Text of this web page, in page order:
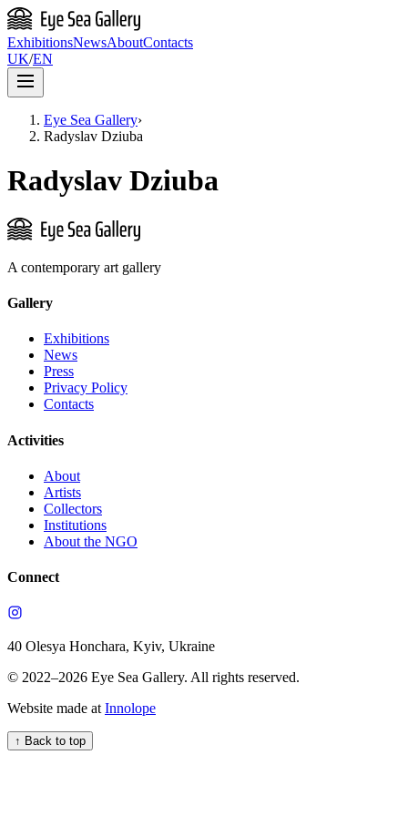
ExhibitionsNewsAboutContacts
UK/EN
Eye Sea Gallery›
Radyslav Dziuba
Radyslav Dziuba
A contemporary art gallery
Gallery
Exhibitions
News
Press
Privacy Policy
Contacts
Activities
About
Artists
Collectors
Institutions
About the NGO
Connect
40 Olesya Honchara, Kyiv, Ukraine
© 2022–2026 Eye Sea Gallery. All rights reserved.
Website made at Innolope
↑ Back to top